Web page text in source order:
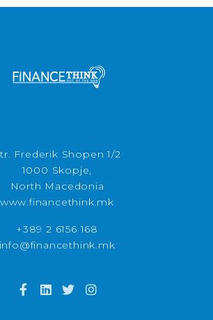
Frederik Shopen 1/2
1000 Skopje,
North Macedonia
www.financethink.mk
+389 2 6156 168
info@financethink.mk